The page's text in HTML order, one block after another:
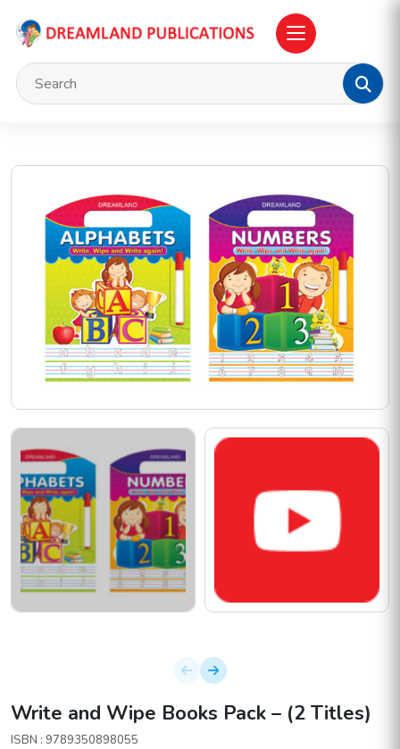
Write and Wipe Books Pack – (2 Titles)
ISBN : 9789350898055